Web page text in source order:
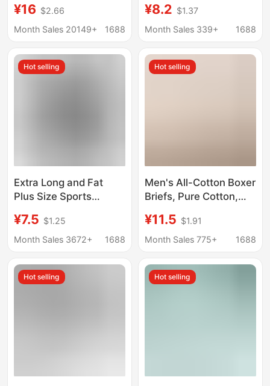
Men's Underwear
Printing Sports
Boxer Panties
¥16 $2.66
Month Sales 20149+
1688
Suitable for Sports and
Home Use, Anti-
Friendly, Comfortable,
Pure Cotton Crotch
¥8.2 $1.37
Month Sales 339+
1688
Hot selling
Extra Long and Fat
Plus Size Sports
Casual Boxer Briefs
Breathable Men's Anti-
¥7.5 $1.25
Month Sales 3672+
1688
Hot selling
Men's All-Cotton Boxer
Briefs, Pure Cotton,
Wicking, Breathable,
Antibacterial, Large
Plus-Size, Four-Corner
Style, Wholesale
¥11.5 $1.91
Month Sales 775+
1688
Hot selling Hot selling